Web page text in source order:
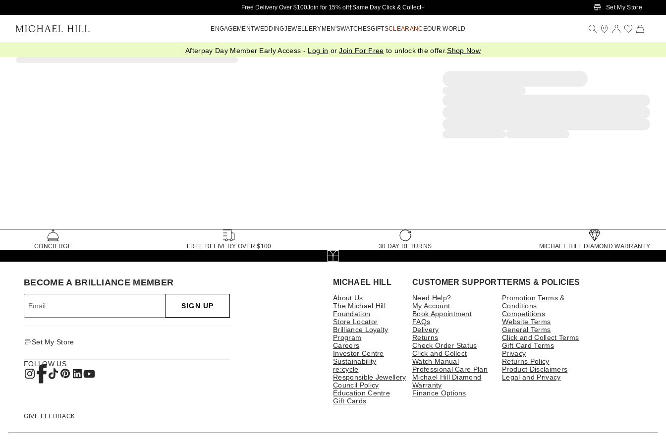
Skip to Main Content
Free Delivery Over $100Join for 15% off†Same Day Click & Collect+ Set My Store
ENGAGEMENTWEDDINGJEWELLERYMEN'SWATCHESGIFTSCLEARANCEOUR WORLD
Afterpay Day Member Early Access - Log in orJoin For Free to unlock the offer.Shop Now
CONCIERGE FREE DELIVERY OVER $100 30 DAY RETURNS MICHAEL HILL DIAMOND WARRANTY
MICHAEL HILL
About Us
The Michael Hill
Foundation
Store Locator
Brilliance Loyalty
Program
Careers
Investor Centre
Sustainability
re:cycle
Responsible Jewellery
Council Policy
Education Centre
Gift Cards
CUSTOMER SUPPORT
Need Help?
My Account
Book Appointment
FAQs
Delivery
Returns
Check Order Status
Click and Collect
Watch Manual
Professional Care Plan
Michael Hill Diamond
Warranty
Finance Options
TERMS & POLICIES
Promotion Terms &
Conditions
Competitions
Website Terms
General Terms
Click and Collect Terms
Gift Card Terms
Privacy
Returns Policy
Product Disclaimers
Legal and Privacy
BECOME A BRILLIANCE MEMBER
SIGN UP
Set My Store
FOLLOW US
GIVE FEEDBACK